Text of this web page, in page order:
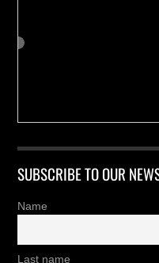
SUBSCRIBE TO OUR
Name
Last name